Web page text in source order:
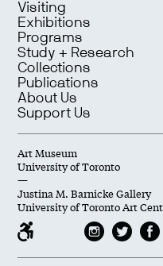
Visiting
Exhibitions
Programs
Study + Research
Collections
Publications
About Us
Support Us
Art Museum
University of Toronto
—
Justina M. Barnicke Gallery
University of Toronto Art